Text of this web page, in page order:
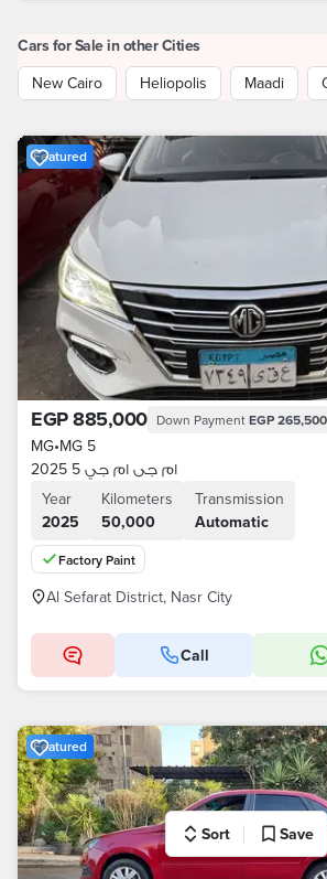
Cars for Sale in other Cities
New Cairo
Heliopolis Maadi
Featured
EGP 885,000 Down Payment EGP 265,500
MG•MG 5
ام جى ام جي 5 2025
Year
2025
Kilometers
50,000
Transmission
Automatic
Factory Paint
Al Sefarat District, Nasr City
Call
Featured
Sort Save